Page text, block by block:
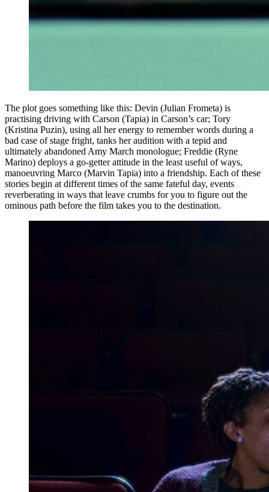
The plot goes something like this: Devin (Julian Frometa) is
practising driving with Carson (Tapia) in Carson’s car; Tory
(Kristina Puzin), using all her energy to remember words during a
bad case of stage fright, tanks her audition with a tepid and
ultimately abandoned Amy March monologue; Freddie (Ryne
Marino) deploys a go-getter attitude in the least useful of ways,
manoeuvring Marco (Marvin Tapia) into a friendship. Each of these
stories begin at different times of the same fateful day, events
reverberating in ways that leave crumbs for you to figure out the
ominous path before the film takes you to the destination.